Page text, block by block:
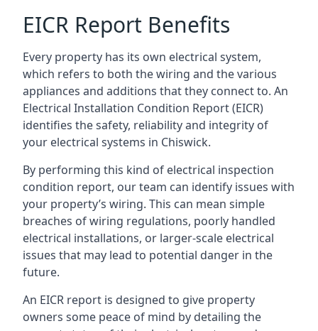
EICR Report Benefits
Every property has its own electrical system,
which refers to both the wiring and the various
appliances and additions that they connect to. An
Electrical Installation Condition Report (EICR)
identifies the safety, reliability and integrity of
your electrical systems in Chiswick.
By performing this kind of electrical inspection
condition report, our team can identify issues with
your property’s wiring. This can mean simple
breaches of wiring regulations, poorly handled
electrical installations, or larger-scale electrical
issues that may lead to potential danger in the
future.
An EICR report is designed to give property
owners some peace of mind by detailing the